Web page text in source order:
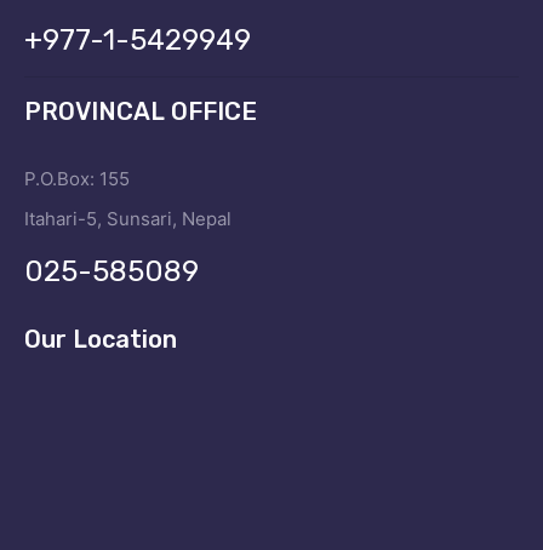
+977-1-5429949
PROVINCAL OFFICE
P.O.Box: 155
Itahari-5, Sunsari, Nepal
025-585089
Our Location